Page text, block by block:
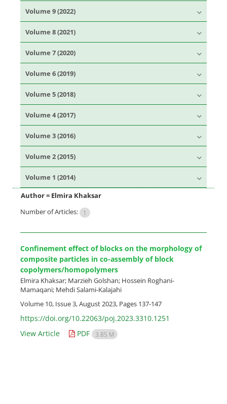
Volume 9 (2022)
Volume 8 (2021)
Volume 7 (2020)
Volume 6 (2019)
Volume 5 (2018)
Volume 4 (2017)
Volume 3 (2016)
Volume 2 (2015)
Volume 1 (2014)
Author = Elmira Khaksar
Number of Articles:
1
Confinement effect of blocks on the morphology of
composite particles in co-assembly of block
copolymers/homopolymers
Elmira Khaksar; Marzieh Golshan; Hossein Roghani-
Mamaqani; Mehdi Salami-Kalajahi
Volume 10, Issue 3, August 2023, Pages 137-147
https://doi.org/10.22063/poj.2023.3310.1251
View Article
PDF 3.85 M